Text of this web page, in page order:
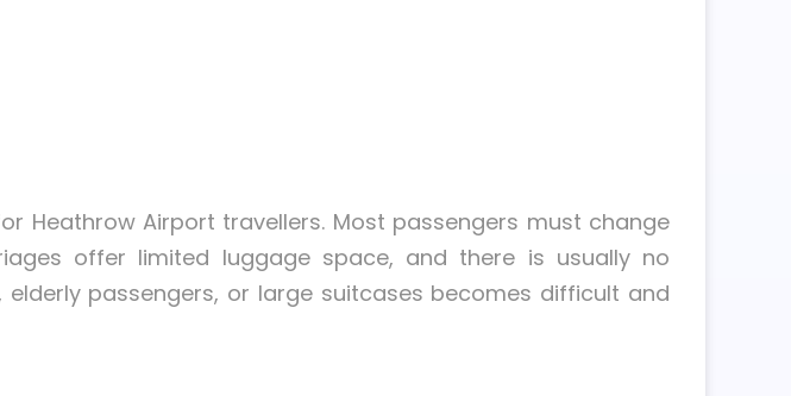
Heathrow Airport travellers. Most passengers must change
offer limited luggage space, and there is usually no
passengers, or large suitcases becomes difficult and